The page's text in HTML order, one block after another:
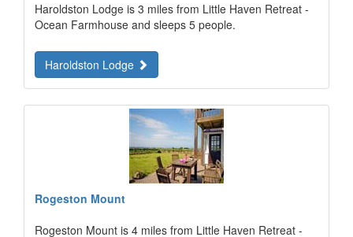
Haroldston Lodge is 3 miles from Little Haven Retreat -
Ocean Farmhouse and sleeps 5 people.
Haroldston Lodge
Rogeston Mount
Rogeston Mount is 4 miles from Little Haven Retreat -